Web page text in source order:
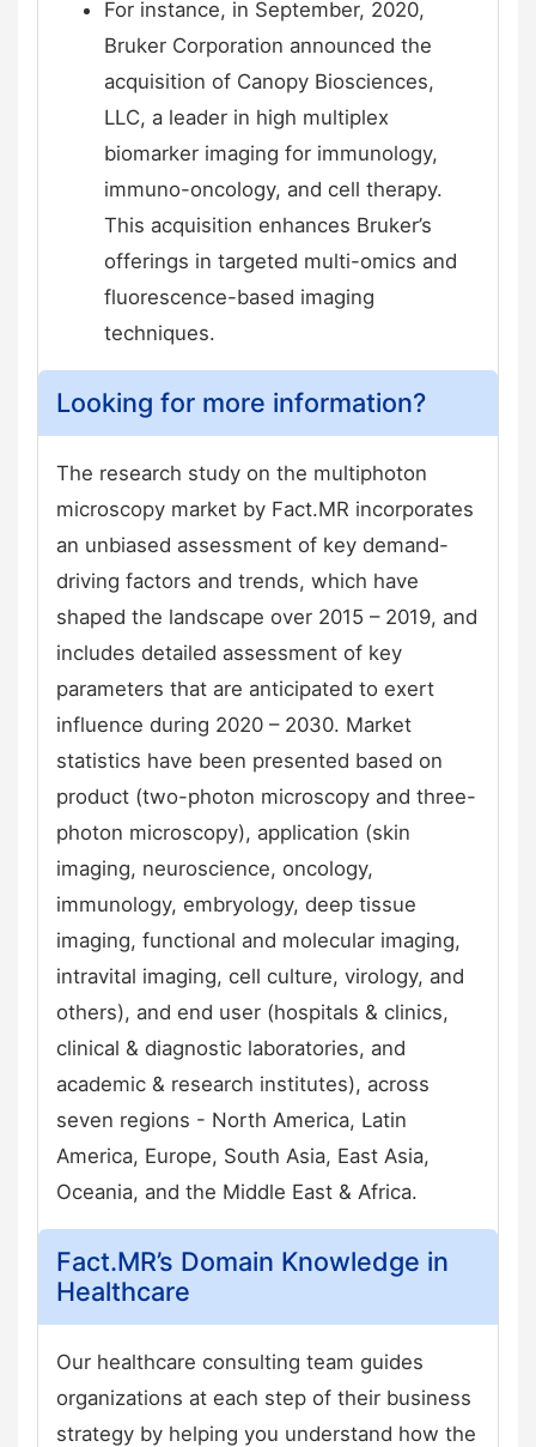
For instance, in September, 2020,
Bruker Corporation announced the
acquisition of Canopy Biosciences,
LLC, a leader in high multiplex
biomarker imaging for immunology,
immuno-oncology, and cell therapy.
This acquisition enhances Bruker’s
offerings in targeted multi-omics and
fluorescence-based imaging
techniques.
Looking for more information?
The research study on the multiphoton
microscopy market by Fact.MR incorporates
an unbiased assessment of key demand-
driving factors and trends, which have
shaped the landscape over 2015 – 2019, and
includes detailed assessment of key
parameters that are anticipated to exert
influence during 2020 – 2030. Market
statistics have been presented based on
product (two-photon microscopy and three-
photon microscopy), application (skin
imaging, neuroscience, oncology,
immunology, embryology, deep tissue
imaging, functional and molecular imaging,
intravital imaging, cell culture, virology, and
others), and end user (hospitals & clinics,
clinical & diagnostic laboratories, and
academic & research institutes), across
seven regions - North America, Latin
America, Europe, South Asia, East Asia,
Oceania, and the Middle East & Africa.
Fact.MR’s Domain Knowledge in
Healthcare
Our healthcare consulting team guides
organizations at each step of their business
strategy by helping you understand how the